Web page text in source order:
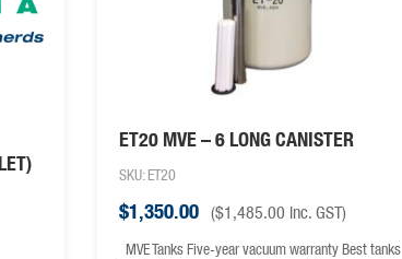
ET20 MVE – 6 LONG CANISTER
SKU: ET20
$1,350.00 ($1,485.00 inc. GST)
MVE Tanks Five-year vacuum warranty Best tanks